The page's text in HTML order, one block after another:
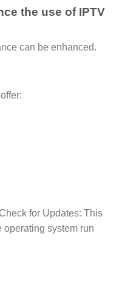
the use of IPTV
can be enhanced.
for Updates: This
operating system run